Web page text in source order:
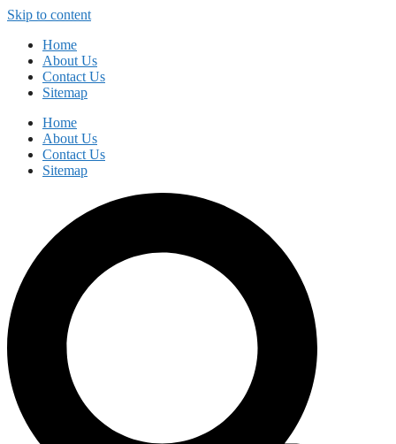
Skip to content
Home
About Us
Contact Us
Sitemap
Home
About Us
Contact Us
Sitemap